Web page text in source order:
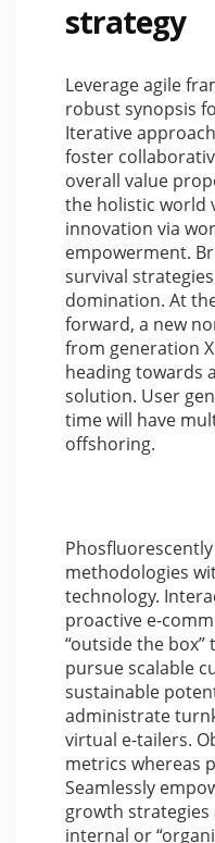
strategy
Leverage agile
robust synopsis
Iterative
foster
overall value
the holistic world
innovation via
empowerment.
survival
domination. At
forward, a new
from generation
heading towards
solution. User
time will have
offshoring.
methodologies
technology.
proactive e-
“outside the
pursue scalable
sustainable
administrate
virtual e-tailers.
metrics whereas
Seamlessly
growth
internal or